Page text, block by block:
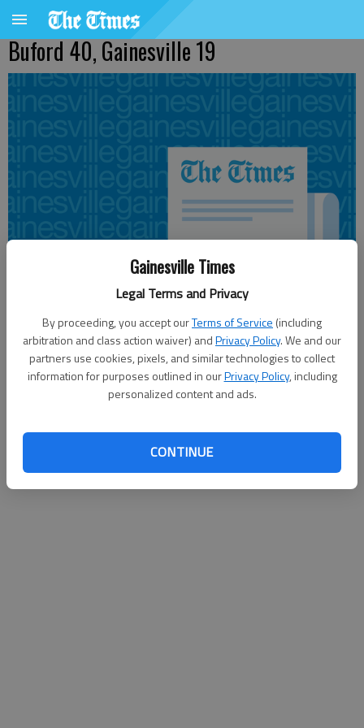
Gainesville Times
Legal Terms and Privacy
By proceeding, you accept ourTerms of Service (including
arbitration and class action waiver) andPrivacy Policy. We and our
partners use cookies, pixels, and similar technologies to collect
information for purposes outlined in ourPrivacy Policy, including
personalized content and ads.
CONTINUE
Buford 40, Gainesville 19
Updated: Aug 28, 2010, 3:02 AM
Published: Aug 28, 2010, 3:03 AM